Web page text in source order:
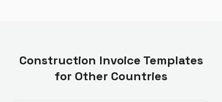
Construction Invoice Templates
for Other Countries